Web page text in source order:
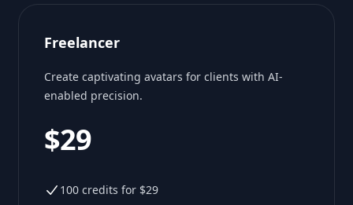
Freelancer
Create captivating avatars for clients with AI-
enabled precision.
$29
100 credits for $29